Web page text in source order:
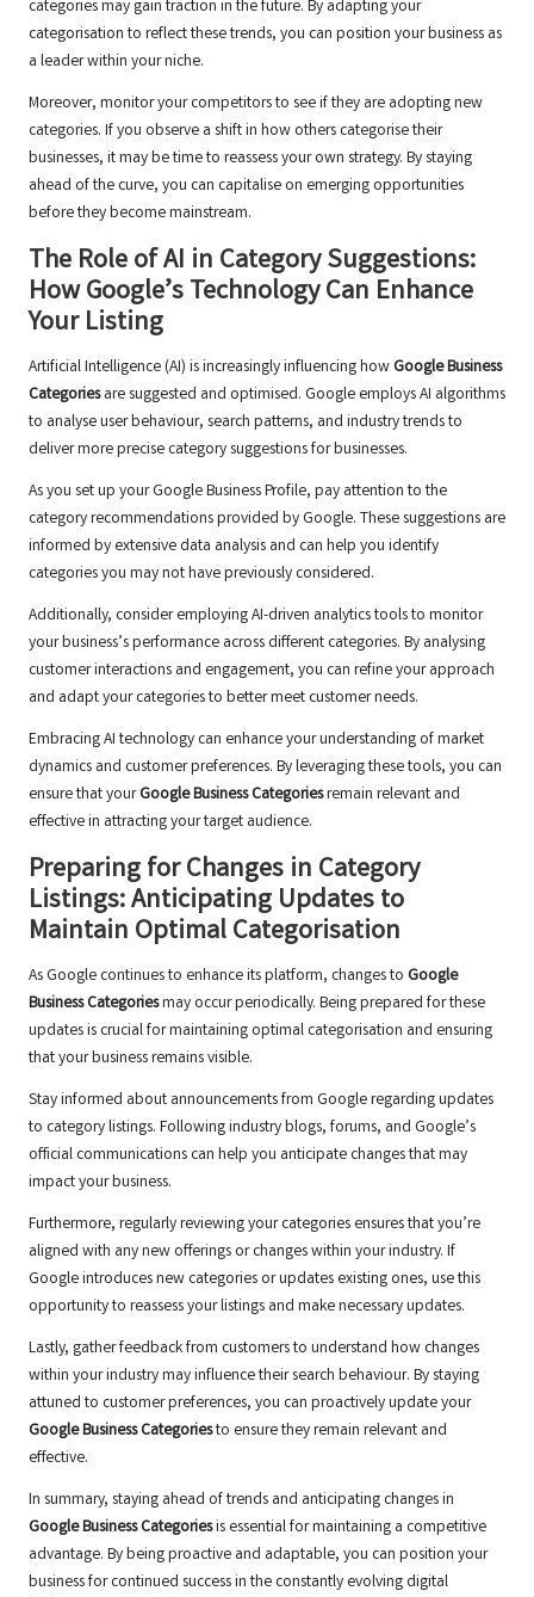
categories may gain traction in the future. By adapting your
categorisation to reflect these trends, you can position your business as
a leader within your niche.
Moreover, monitor your competitors to see if they are adopting new
categories. If you observe a shift in how others categorise their
businesses, it may be time to reassess your own strategy. By staying
ahead of the curve, you can capitalise on emerging opportunities
before they become mainstream.
The Role of AI in Category Suggestions:
How Google’s Technology Can Enhance
Your Listing
Artificial Intelligence (AI) is increasingly influencing how Google Business
Categoriesare suggested and optimised. Google employs AI algorithms
to analyse user behaviour, search patterns, and industry trends to
deliver more precise category suggestions for businesses.
As you set up your Google Business Profile, pay attention to the
category recommendations provided by Google. These suggestions are
informed by extensive data analysis and can help you identify
categories you may not have previously considered.
Additionally, consider employing AI-driven analytics tools to monitor
your business’s performance across different categories. By analysing
customer interactions and engagement, you can refine your approach
and adapt your categories to better meet customer needs.
Embracing AI technology can enhance your understanding of market
dynamics and customer preferences. By leveraging these tools, you can
ensure that yourGoogle Business Categoriesremain relevant and
effective in attracting your target audience.
Preparing for Changes in Category
Listings: Anticipating Updates to
Maintain Optimal Categorisation
As Google continues to enhance its platform, changes to Google
Business Categoriesmay occur periodically. Being prepared for these
updates is crucial for maintaining optimal categorisation and ensuring
that your business remains visible.
Stay informed about announcements from Google regarding updates
to category listings. Following industry blogs, forums, and Google’s
official communications can help you anticipate changes that may
impact your business.
Furthermore, regularly reviewing your categories ensures that you’re
aligned with any new offerings or changes within your industry. If
Google introduces new categories or updates existing ones, use this
opportunity to reassess your listings and make necessary updates.
Lastly, gather feedback from customers to understand how changes
within your industry may influence their search behaviour. By staying
attuned to customer preferences, you can proactively update your
Google Business Categoriesto ensure they remain relevant and
effective.
In summary, staying ahead of trends and anticipating changes in
Google Business Categoriesis essential for maintaining a competitive
advantage. By being proactive and adaptable, you can position your
business for continued success in the constantly evolving digital